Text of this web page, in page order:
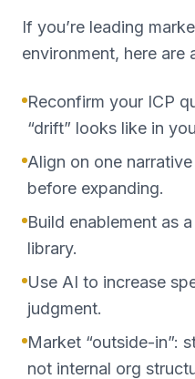
If you’re leading
environment, here are
Reconfirm your ICP
“drift” looks like in
Align on one
before expanding.
Build enablement as
library.
Use AI to increase
judgment.
Market “outside-in”:
not internal org